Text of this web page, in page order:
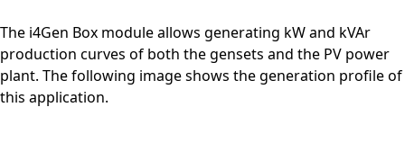
The i4Gen Box module allows generating kW and kVAr
production curves of both the gensets and the PV power
plant. The following image shows the generation profile of
this application.